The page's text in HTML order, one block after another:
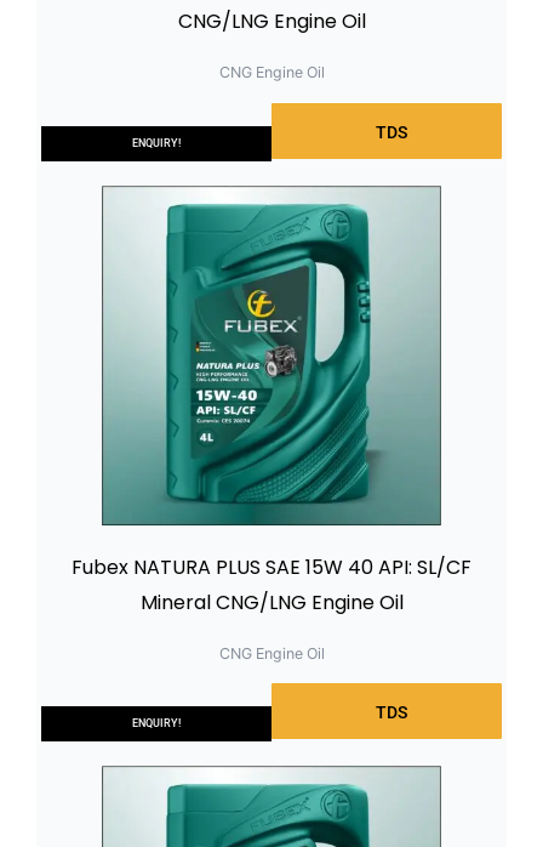
TDS
ENQUIRY!
CNG/LNG Engine Oil
CNG Engine Oil
TDS
ENQUIRY!
Fubex NATURA PLUS SAE 15W 40 API: SL/CF
Mineral CNG/LNG Engine Oil
CNG Engine Oil